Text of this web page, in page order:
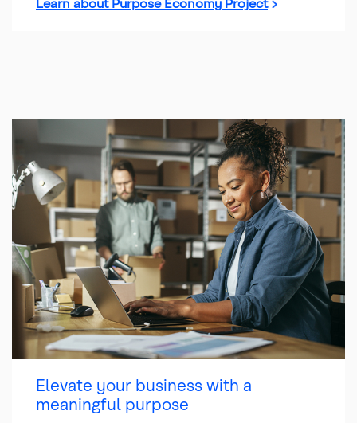
Elevate your business with a
meaningful purpose